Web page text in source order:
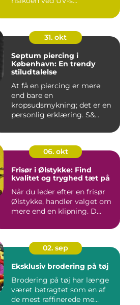
31. okt
Septum piercing i
København: En trendy
stiludtalelse
At få en piercing er mere
end bare en
kropsudsmykning; det er en
personlig erklæring. S&...
06. okt
Frisør i Ølstykke: Find
kvalitet og tryghed tæt på
Når du leder efter en frisør
Ølstykke, handler valget om
mere end en klipning. D...
02. sep
Eksklusiv brodering på tøj
Brodering på tøj har længe
været betragtet som en af
de mest raffinerede me...